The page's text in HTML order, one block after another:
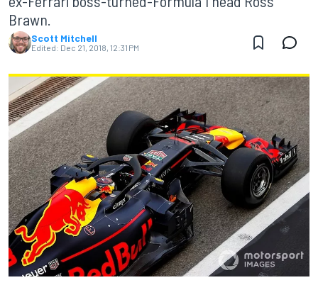
Brawn.
Scott Mitchell
Edited: Dec 21, 2018, 12:31 PM